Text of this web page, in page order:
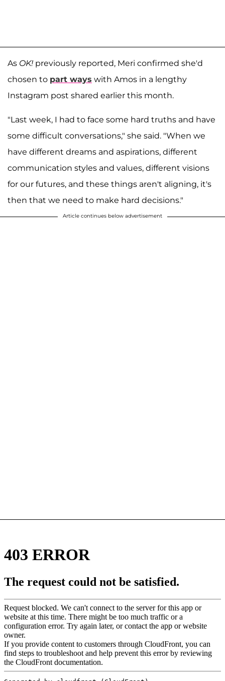
As OK! previously reported, Meri confirmed she'd
chosen to part ways with Amos in a lengthy
Instagram post shared earlier this month.
"Last week, I had to face some hard truths and have
some difficult conversations," she said. "When we
have different dreams and aspirations, different
communication styles and values, different visions
for our futures, and these things aren't aligning, it's
then that we need to make hard decisions."
Article continues below advertisement